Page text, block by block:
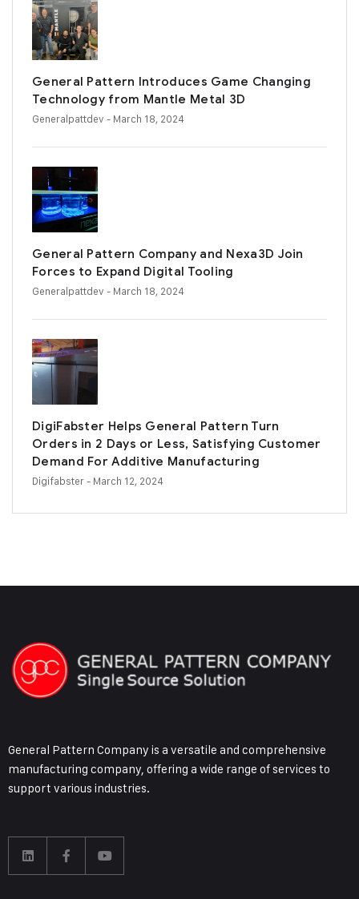
General Pattern Introduces Game Changing
Technology from Mantle Metal 3D
Generalpattdev - March 18, 2024
General Pattern Company and Nexa3D Join
Forces to Expand Digital Tooling
Generalpattdev - March 18, 2024
DigiFabster Helps General Pattern Turn
Orders in 2 Days or Less, Satisfying Customer
Demand For Additive Manufacturing
Digifabster- March 12, 2024
General Pattern Company is a versatile and comprehensive
manufacturing company, offering a wide range of services to
support various industries.